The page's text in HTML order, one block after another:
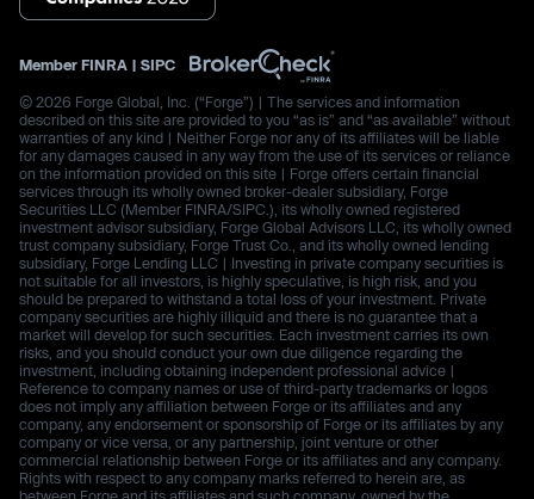
Member FINRA | SIPC
© 2026 Forge Global, Inc. (“Forge”) | The services and information
described on this site are provided to you “as is” and “as available” without
warranties of any kind | Neither Forge nor any of its affiliates will be liable
for any damages caused in any way from the use of its services or reliance
on the information provided on this site | Forge offers certain financial
services through its wholly owned broker-dealer subsidiary, Forge
Securities LLC (Member FINRA/SIPC.), its wholly owned registered
investment advisor subsidiary, Forge Global Advisors LLC, its wholly owned
trust company subsidiary, Forge Trust Co., and its wholly owned lending
subsidiary, Forge Lending LLC | Investing in private company securities is
not suitable for all investors, is highly speculative, is high risk, and you
should be prepared to withstand a total loss of your investment. Private
company securities are highly illiquid and there is no guarantee that a
market will develop for such securities. Each investment carries its own
risks, and you should conduct your own due diligence regarding the
investment, including obtaining independent professional advice |
Reference to company names or use of third-party trademarks or logos
does not imply any affiliation between Forge or its affiliates and any
company, any endorsement or sponsorship of Forge or its affiliates by any
company or vice versa, or any partnership, joint venture or other
commercial relationship between Forge or its affiliates and any company.
Rights with respect to any company marks referred to herein are, as
between Forge and its affiliates and such company, owned by the